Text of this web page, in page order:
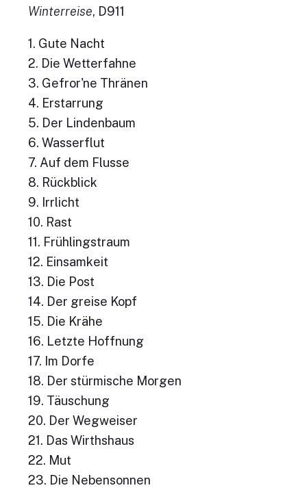
Winterreise, D911
1. Gute Nacht
2. Die Wetterfahne
3. Gefror'ne Thränen
4. Erstarrung
5. Der Lindenbaum
6. Wasserflut
7. Auf dem Flusse
8. Rückblick
9. Irrlicht
10. Rast
11. Frühlingstraum
12. Einsamkeit
13. Die Post
14. Der greise Kopf
15. Die Krähe
16. Letzte Hoffnung
17. Im Dorfe
18. Der stürmische Morgen
19. Täuschung
20. Der Wegweiser
21. Das Wirthshaus
22. Mut
23. Die Nebensonnen